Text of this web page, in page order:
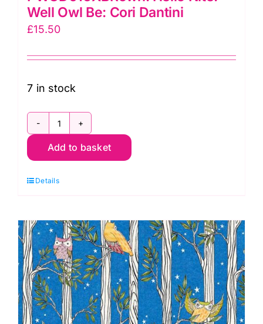
Well Owl Be: Cori Dantini
£15.50
7 in stock
PWCD016XBRown:
Hello
Well
Be:
Cori
Dantini
quantity
Add to basket
Details